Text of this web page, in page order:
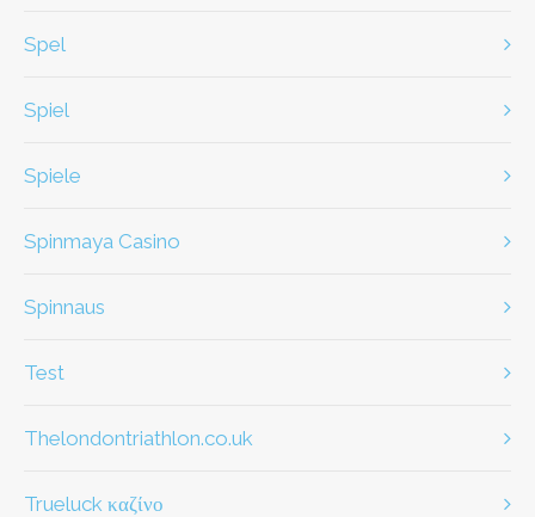
spel
spiel
Spiele
Spinmaya Casino
Spinnaus
test
thelondontriathlon.co.uk
Trueluck καζίνο